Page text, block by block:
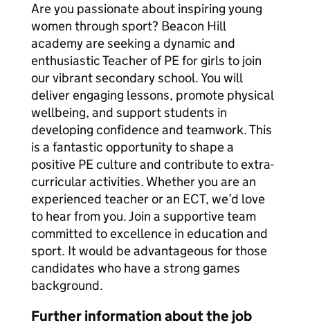
Are you passionate about inspiring young
women through sport? Beacon Hill
academy are seeking a dynamic and
enthusiastic Teacher of PE for girls to join
our vibrant secondary school. You will
deliver engaging lessons, promote physical
wellbeing, and support students in
developing confidence and teamwork. This
is a fantastic opportunity to shape a
positive PE culture and contribute to extra-
curricular activities. Whether you are an
experienced teacher or an ECT, we’d love
to hear from you. Join a supportive team
committed to excellence in education and
sport. It would be advantageous for those
candidates who have a strong games
background.
Further information about the job